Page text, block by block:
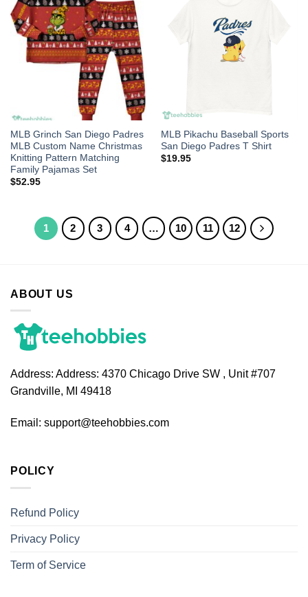
MLB Grinch San Diego Padres
MLB Custom Name Christmas
Knitting Pattern Matching
Family Pajamas Set
$52.95
MLB Pikachu Baseball Sports
San Diego Padres T Shirt
$19.95
1 2 3 4 … 10 11 12
ABOUT US
Address: Address: 4370 Chicago Drive SW , Unit #707
Grandville, MI 49418
Email: support@teehobbies.com
POLICY
Refund Policy
Privacy Policy
Term of Service